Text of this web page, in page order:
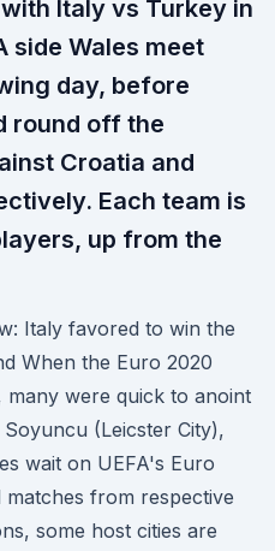
Italy vs Turkey in
side Wales meet
day, before
round off the
Croatia and
Each team is
up from the
Italy favored to win the
When the Euro 2020
were quick to anoint
(Leicster City),
wait on UEFA's Euro
from respective
some host cities are